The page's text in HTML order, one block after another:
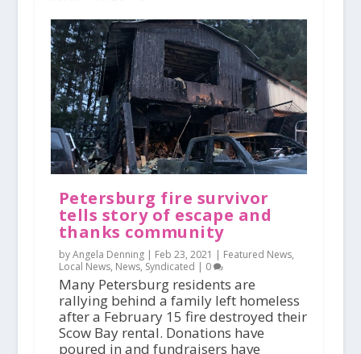
Petersburg fire survivor
tells story of escape and
thanks community
by Angela Denning | Feb 23, 2021 | Featured News,
Local News, News, Syndicated | 0
Many Petersburg residents are
rallying behind a family left homeless
after a February 15 fire destroyed their
Scow Bay rental. Donations have
poured in and fundraisers have